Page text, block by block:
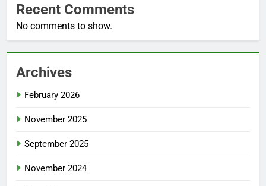
Recent Comments
No comments to show.
Archives
February 2026
November 2025
September 2025
November 2024